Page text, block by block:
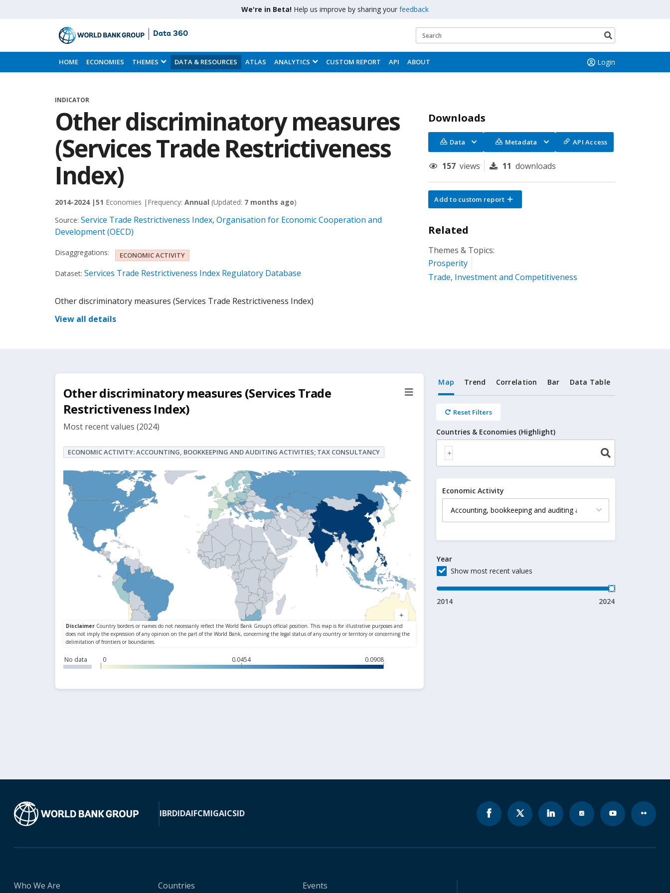
We're in Beta! Help us improve by sharing your feedback
Skip
to
Main
Data 360
Search
button
HOME ECONOMIES THEMES DATA & RESOURCES ATLAS ANALYTICS CUSTOM REPORT API ABOUT Login
INDICATOR
Other discriminatory measures
(Services Trade Restrictiveness
Index)
2014-2024 |51 Economies | Frequency: Annual (Updated: 7 months ago)
Source: Service Trade Restrictiveness Index, Organisation for Economic Cooperation and
Development (OECD)
Disaggregations: ECONOMIC ACTIVITY
Dataset: Services Trade Restrictiveness Index Regulatory Database
Other discriminatory measures (Services Trade Restrictiveness Index)
View all details
Downloads
Data Metadata API Access
157 views 11 downloads
Add to custom report
Related
Themes & Topics:
Prosperity
Trade, Investment and Competitiveness
Other discriminatory measures (Services Trade
Restrictiveness Index)
Most recent values (2024)
ECONOMIC ACTIVITY: ACCOUNTING, BOOKKEEPING AND AUDITING ACTIVITIES; TAX CONSULTANCY
No data 0 0.0454 0.0908
Map Trend Correlation Bar Data Table
Reset Filters
Countries & Economies (Highlight)
Economic Activity
Year
Show most recent values
2014 2024
IBRDIDAIFCMIGAICSID
Who We Are Countries Events